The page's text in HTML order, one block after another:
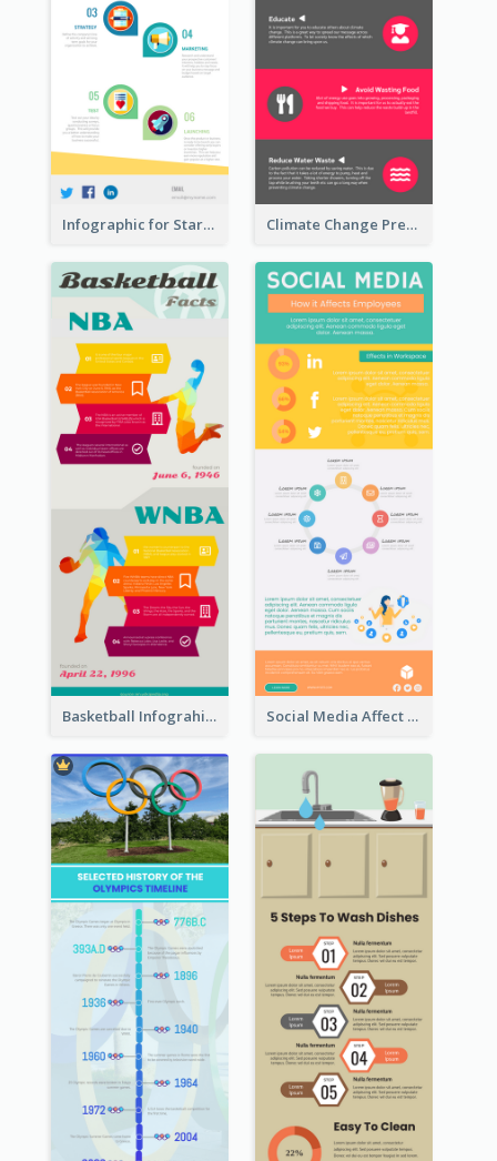
Infographic for Startup Business Climate Change Prevention Infographic
Basketball Infograhic Social Media Affect Employments Infographic